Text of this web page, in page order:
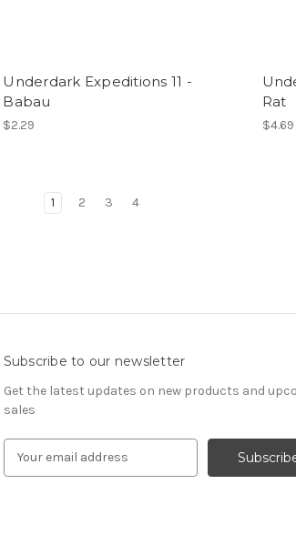
Underdark Expeditions 11 -
Babau
$2.29
Rat
$4.69
1 2 3 4
Subscribe to our newsletter
Get the latest updates on new products and
sales